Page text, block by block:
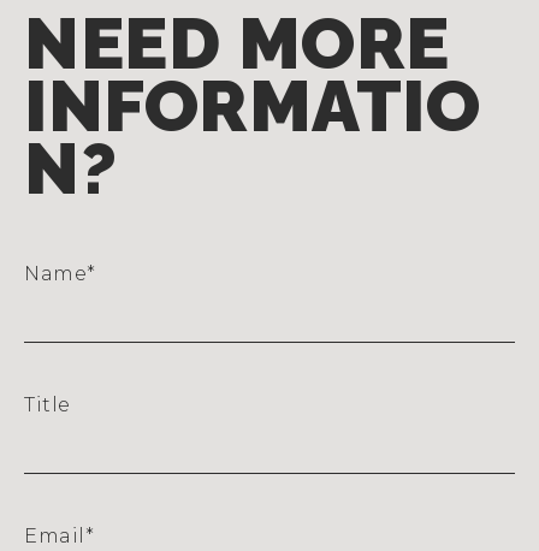
NEED MORE
INFORMATIO
N?
Name*
Title
Email *